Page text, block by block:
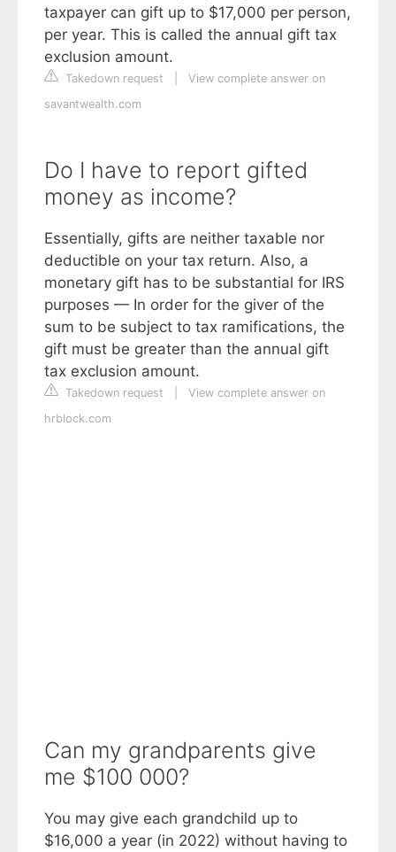
taxpayer can gift up to $17,000 per person,
per year. This is called the annual gift tax
exclusion amount.
Takedown request
View complete answer on
savantwealth.com
Do I have to report gifted
money as income?
Essentially, gifts are neither taxable nor
deductible on your tax return. Also, a
monetary gift has to be substantial for IRS
purposes — In order for the giver of the
sum to be subject to tax ramifications, the
gift must be greater than the annual gift
tax exclusion amount.
Takedown request
View complete answer on
hrblock.com
Can my grandparents give
me $100 000?
You may give each grandchild up to
$16,000 a year (in 2022) without having to